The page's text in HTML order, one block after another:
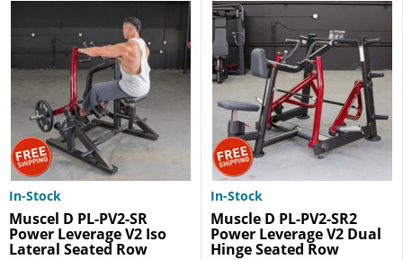
In-Stock
Muscel D PL-PV2-SR
Power Leverage V2 Iso
Lateral Seated Row
In-Stock
Muscle D PL-PV2-SR2
Power Leverage V2 Dual
Hinge Seated Row